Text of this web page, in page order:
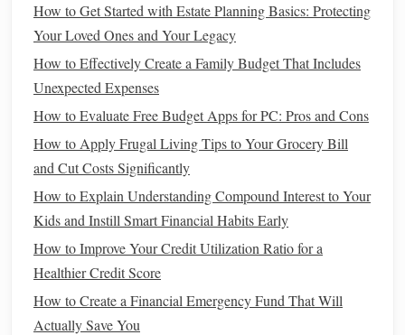
and ensure that your needs are met while still maintaining a
reasonable standard of living.
How to Plan for Irregular Income (Freelancers,
Contractors) and Avoid Financial Ruin
How to Build a Robust Emergency Fund: A Step‑by‑Step
Guide
How to Manage Multiple Income Streams: Maximizing
and Optimizing Your Earnings
How to Protect Your Assets with Proper Insurance
Coverage
How to REALLY Use a Cost of Living Calculator to
Improve Your Financial Life
How to Leverage the Importance of a High Credit Score
How to Get Started with Estate Planning Basics: Protecting
Your Loved Ones and Your Legacy
How to Effectively Create a Family Budget That Includes
Unexpected Expenses
How to Evaluate Free Budget Apps for PC: Pros and Cons
How to Apply Frugal Living Tips to Your Grocery Bill
and Cut Costs Significantly
How to Explain Understanding Compound Interest to Your
Kids and Instill Smart Financial Habits Early
How to Improve Your Credit Utilization Ratio for a
Healthier Credit Score
How to Create a Financial Emergency Fund That Will
Actually Save You